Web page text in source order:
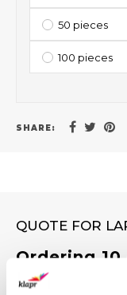
50 pieces
100 pieces
SHARE:
QUOTE FOR
Ordering
Request a